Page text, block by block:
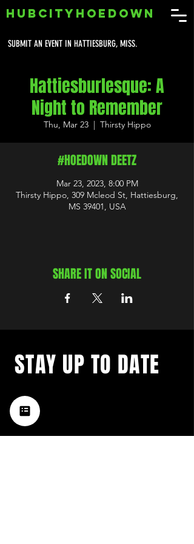
SUBMIT AN EVENT IN HATTIESBURG, MISS.
HUBCITYHOEDOWN
Hattiesburlesque: A
Night to Remember
Thu, Mar 23
  |
Thirsty Hippo
#HOEDOWN DEETZ
Mar 23, 2023, 8:00 PM
Thirsty Hippo, 309 Mcleod St, Hattiesburg,
MS 39401, USA
SHARE IT ON SOCIAL
music happening in the Hub
City– sign up for our
STAY UP TO DATE